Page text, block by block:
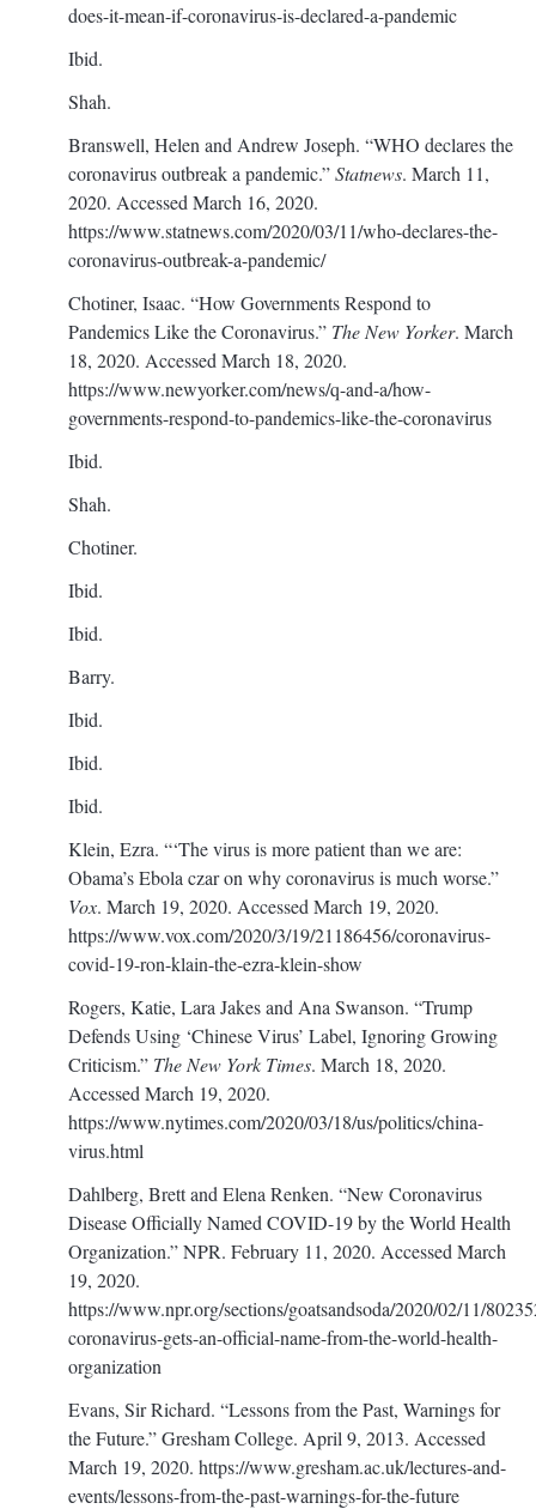
does-it-mean-if-coronavirus-is-declared-a-pandemic
Ibid.
Shah.
Branswell, Helen and Andrew Joseph. “WHO declares the
coronavirus outbreak a pandemic.”Statnews. March 11,
2020. Accessed March 16, 2020.
https://www.statnews.com/2020/03/11/who-declares-the-
coronavirus-outbreak-a-pandemic/
Chotiner, Isaac. “How Governments Respond to
Pandemics Like the Coronavirus.” The New Yorker. March
18, 2020. Accessed March 18, 2020.
https://www.newyorker.com/news/q-and-a/how-
governments-respond-to-pandemics-like-the-coronavirus
Ibid.
Shah.
Chotiner.
Ibid.
Ibid.
Barry.
Ibid.
Ibid.
Ibid.
Klein, Ezra. “‘The virus is more patient than we are:
Obama’s Ebola czar on why coronavirus is much worse.”
Vox. March 19, 2020. Accessed March 19, 2020.
https://www.vox.com/2020/3/19/21186456/coronavirus-
covid-19-ron-klain-the-ezra-klein-show
Rogers, Katie, Lara Jakes and Ana Swanson. “Trump
Defends Using ‘Chinese Virus’ Label, Ignoring Growing
Criticism.” The New York Times. March 18, 2020.
Accessed March 19, 2020.
https://www.nytimes.com/2020/03/18/us/politics/china-
virus.html
Dahlberg, Brett and Elena Renken. “New Coronavirus
Disease Officially Named COVID-19 by the World Health
Organization.” NPR. February 11, 2020. Accessed March
19, 2020.
https://www.npr.org/sections/goatsandsoda/2020/02/11/
coronavirus-gets-an-official-name-from-the-world-health-
organization
Evans, Sir Richard. “Lessons from the Past, Warnings for
the Future.” Gresham College. April 9, 2013. Accessed
March 19, 2020. https://www.gresham.ac.uk/lectures-and-
events/lessons-from-the-past-warnings-for-the-future